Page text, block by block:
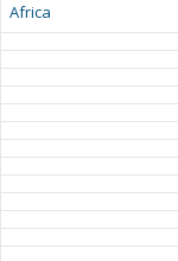
Africa